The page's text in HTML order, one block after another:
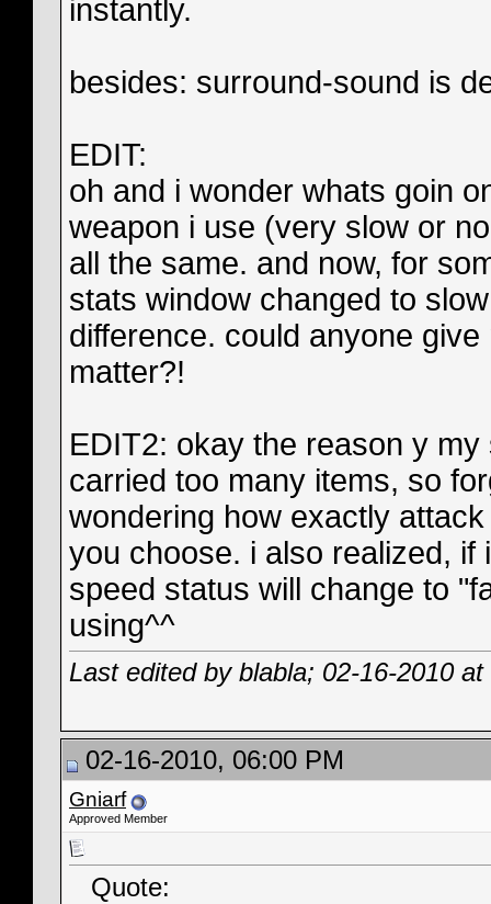
instantly.
besides: surround-sound is
EDIT:
oh and i wonder whats goin
weapon i use (very slow or
all the same. and now, for
stats window changed to
difference. could anyone
matter?!
EDIT2: okay the reason y
carried too many items, so
wondering how exactly
you choose. i also realized, if
speed status will change to
using^^
Last edited by blabla; 02-16-2010 at
02-16-2010, 06:00 PM
Gniarf
Approved Member
Quote: